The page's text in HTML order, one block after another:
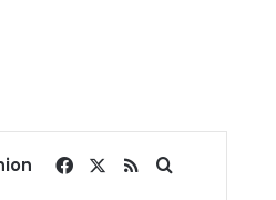
Facebook
RSSSearch for